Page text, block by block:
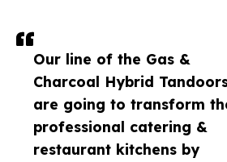
Our line of the Gas &
Charcoal Hybrid
are going to transform
professional catering &
restaurant kitchens by